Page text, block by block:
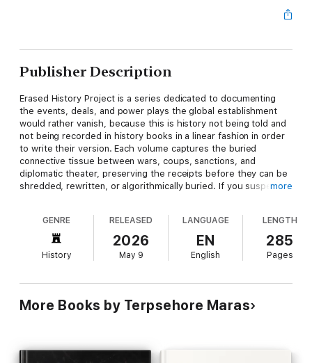
Publisher Description
Erased History Project is a series dedicated to documenting
the events, deals, and power plays the global establishment
would rather vanish, because this is history not being told and
not being recorded in history books in a linear fashion in order
to write their version. Each volume captures the buried
connective tissue between wars, coups, sanctions, and
diplomatic theater, preserving the receipts before they can be
shredded, rewritten, or algorithmically buried. If you suspect
NATO was built without a way to expel a member state—and
Turkey under Recep Tayyip Erdoğan has spent the last two
decades turning that design flaw into a weapon. “The Turkey
shows how a single NATO member bought Russian air
defenses, laundered billions in Iranian sanctions‑busting cash
through its own public bank, occupied EU territory, armed
bases, energy chokepoints, migrant leverage over Europe, and
more
GENRE
History
RELEASED
2026
May 9
LANGUAGE
EN
English
LENGTH
285
Pages
More Books by Terpsehore Maras